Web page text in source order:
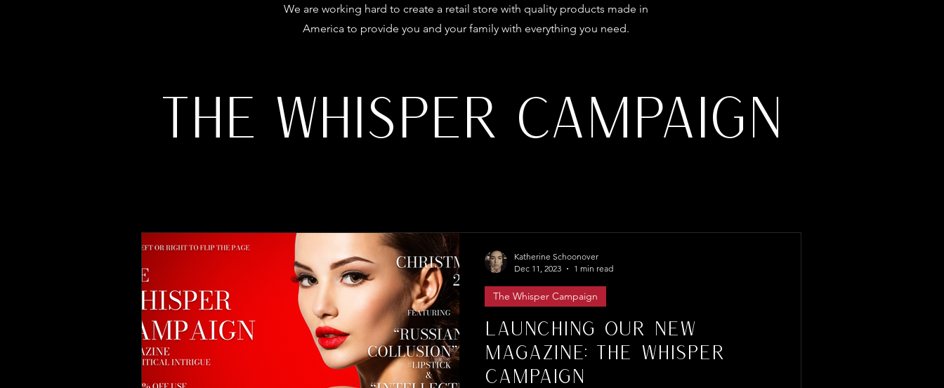
We are working hard to create a retail store with quality products made in
America to provide you and your family with everything you need.
THE WHISPER CAMPAIGN
Launching Our New
Magazine: The Whisper
Campaign
The Whisper Campaign
Katherine Schoonover
Dec 11, 2023
1 min read